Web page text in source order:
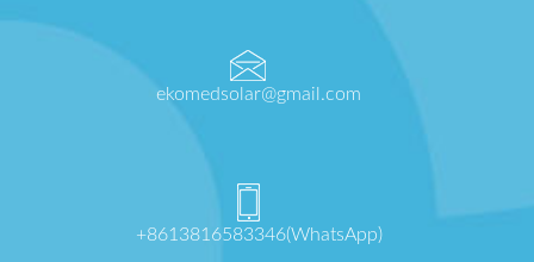
ekomedsolar@gmail.com
+8613816583346(WhatsApp)